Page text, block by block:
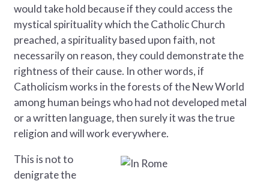
would take hold because if they could access the
mystical spirituality which the Catholic Church
preached, a spirituality based upon faith, not
necessarily on reason, they could demonstrate the
rightness of their cause. In other words, if
Catholicism works in the forests of the New World
among human beings who had not developed metal
or a written language, then surely it was the true
religion and will work everywhere.
This is not to
denigrate the